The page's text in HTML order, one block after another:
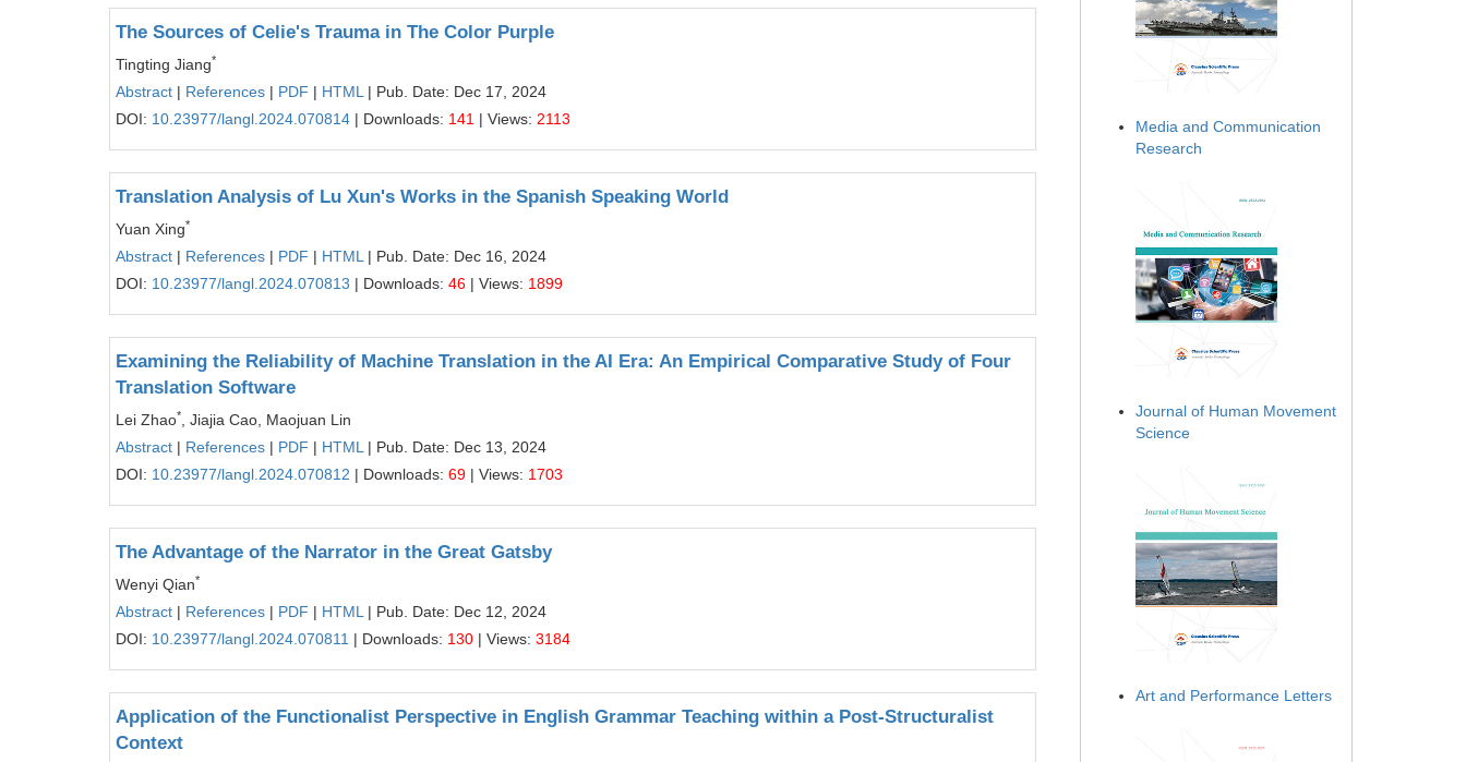
The Sources of Celie's Trauma in The Color Purple
Tingting Jiang*
Abstract | References | PDF | HTML | Pub. Date: Dec 17, 2024
DOI: 10.23977/langl.2024.070814 | Downloads: 141 | Views: 2113
Translation Analysis of Lu Xun's Works in the Spanish Speaking World
Yuan Xing*
Abstract | References | PDF | HTML | Pub. Date: Dec 16, 2024
DOI: 10.23977/langl.2024.070813 | Downloads: 46 | Views: 1899
Examining the Reliability of Machine Translation in the AI Era: An Empirical Comparative Study of Four
Translation Software
Lei Zhao*
, Jiajia Cao, Maojuan Lin
Abstract | References | PDF | HTML | Pub. Date: Dec 13, 2024
DOI: 10.23977/langl.2024.070812 | Downloads: 69 | Views: 1703
The Advantage of the Narrator in the Great Gatsby
Wenyi Qian*
Abstract | References | PDF | HTML | Pub. Date: Dec 12, 2024
DOI: 10.23977/langl.2024.070811 | Downloads: 130 | Views: 3184
Application of the Functionalist Perspective in English Grammar Teaching within a Post-Structuralist
Context
Media and Communication
Research
Journal of Human Movement
Science
Art and Performance Letters